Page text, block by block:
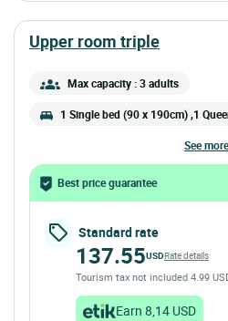
upper room triple
Max capacity : 3 adults
1 Single bed (90 x 190cm) ,1
see more
Best price guarantee
Standard rate
137.55USDRate details
Tourism tax not included 4.99
Earn 8,14 USD